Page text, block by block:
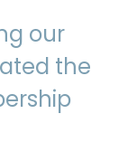
our
the